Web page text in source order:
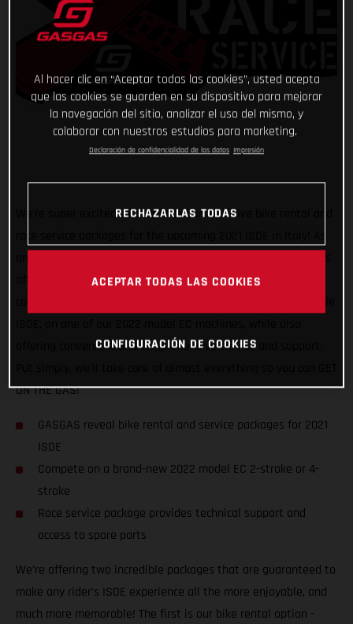
We’re super excited to announce our exclusive bike rental and
offering support to riders of all abilities, and from all
offering convenient and comprehensive service and support.
ON THE GAS!
GASGAS reveal bike rental and service packages for 2021
ISDE
Compete on a brand-new 2022 model EC 2-stroke or 4-
stroke
Race service package provides technical support and
access to spare parts
We’re offering two incredible packages that are guaranteed to
make any rider’s ISDE experience all the more enjoyable, and
much more memorable! The first is our bike rental option -
Al hacer clic en “Aceptar todas las cookies”, usted acepta
que las cookies se guarden en su dispositivo para mejorar
la navegación del sitio, analizar el uso del mismo, y
colaborar con nuestros estudios para marketing.
Declaración de confidencialidad de los datos Impresión
RECHAZARLAS TODAS
ACEPTAR TODAS LAS COOKIES
CONFIGURACIÓN DE COOKIES